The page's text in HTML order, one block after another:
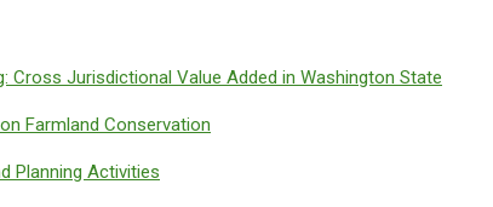
Cross Jurisdictional Value Added in Washington State
Farmland Conservation
Planning Activities